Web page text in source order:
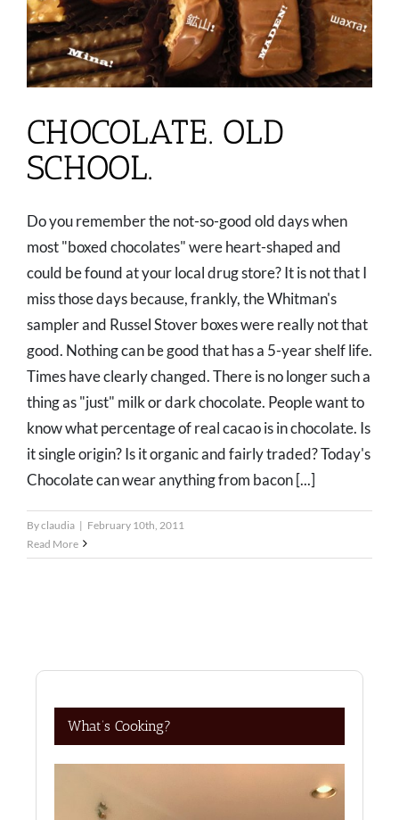
CHOCOLATE. OLD
SCHOOL.
Do you remember the not-so-good old days when
most "boxed chocolates" were heart-shaped and
could be found at your local drug store? It is not that I
miss those days because, frankly, the Whitman's
sampler and Russel Stover boxes were really not that
good. Nothing can be good that has a 5-year shelf life.
Times have clearly changed. There is no longer such a
thing as "just" milk or dark chocolate. People want to
know what percentage of real cacao is in chocolate. Is
it single origin? Is it organic and fairly traded? Today's
Chocolate can wear anything from bacon [...]
Byclaudia | February 10th, 2011
Read More
What’s Cooking?